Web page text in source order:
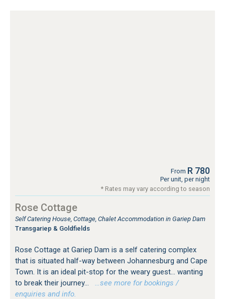
From R 780
Per unit, per night
* Rates may vary according to season
Rose Cottage
Self Catering House, Cottage, Chalet Accommodation in Gariep Dam
Transgariep & Goldfields
Rose Cottage at Gariep Dam is a self catering complex
that is situated half-way between Johannesburg and Cape
Town. It is an ideal pit-stop for the weary guest... wanting
to break their journey...
…see more for bookings /
enquiries and info.